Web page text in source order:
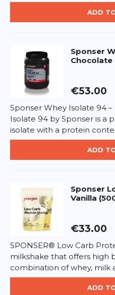
Salt: 0.1g
Directions:
Take 1–3 servings daily
Mix 25g powder in
consume after training
Contains milk and
ADD
Terms of Service
ADD
Sponser
Chocolate
€53.00
Sponser Whey Isolate 94
Isolate 94 by Sponser is a
isolate with a protein
ADD
Sponser
Vanilla
€33.00
SPONSER® Low Carb
milkshake that offers high
combination of whey, milk
ADD